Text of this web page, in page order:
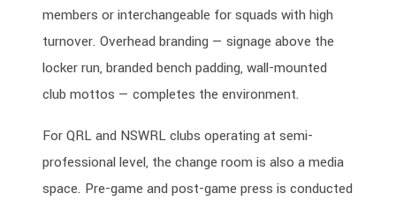
members or interchangeable for squads with high
turnover. Overhead branding — signage above the
locker run, branded bench padding, wall-mounted
club mottos — completes the environment.
For QRL and NSWRL clubs operating at semi-
professional level, the change room is also a media
space. Pre-game and post-game press is conducted